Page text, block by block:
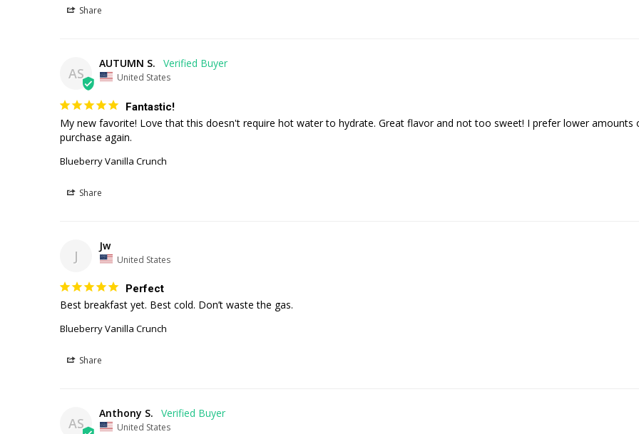
Share
AS
AUTUMN S.
United States
Fantastic!
My new favorite! Love that this doesn't require hot water to hydrate. Great flavor and not too sweet! I prefer lower amounts
purchase again.
Blueberry Vanilla Crunch
Share
J
Jw
United States
Perfect
Best breakfast yet. Best cold. Don’t waste the gas.
Blueberry Vanilla Crunch
Share
AS
Anthony S.
United States